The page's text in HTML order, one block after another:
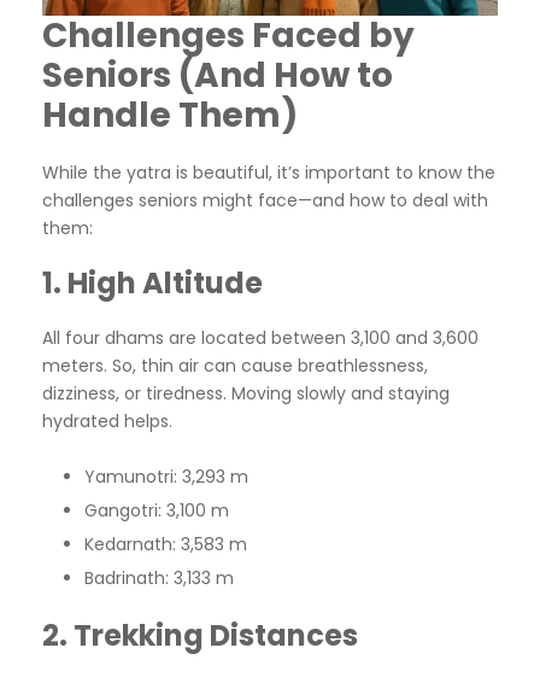
Challenges Faced by
Seniors (And How to
Handle Them)
While the yatra is beautiful, it’s important to know the
challenges seniors might face—and how to deal with
them:
1. High Altitude
All four dhams are located between 3,100 and 3,600
meters. So, thin air can cause breathlessness,
dizziness, or tiredness. Moving slowly and staying
hydrated helps.
Yamunotri: 3,293 m
Gangotri: 3,100 m
Kedarnath: 3,583 m
Badrinath: 3,133 m
2. Trekking Distances